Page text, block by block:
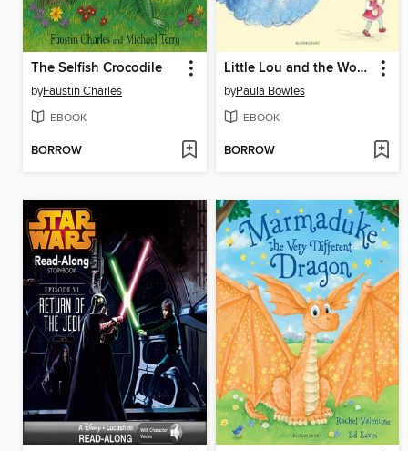
The Selfish Crocodile
byFaustin Charles
EBOOK
BORROW
Little Lou and the Woolly Mammoth
byPaula Bowles
EBOOK
BORROW